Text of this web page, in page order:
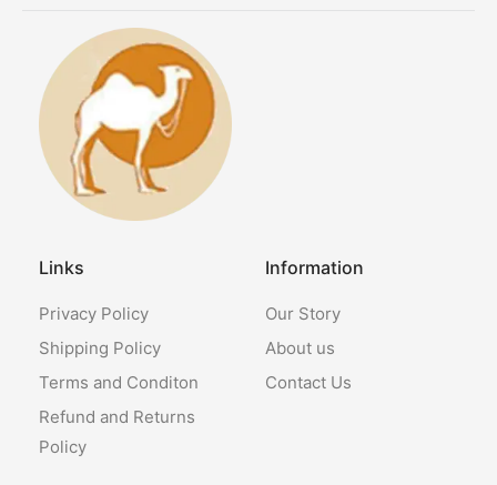
Links
Privacy Policy
Shipping Policy
Terms and Conditon
Refund and Returns
Policy
Information
Our Story
About us
Contact Us